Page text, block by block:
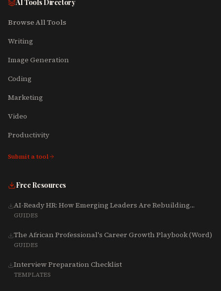
AI Tools Directory
Browse All Tools
Writing
Image Generation
Coding
Marketing
Video
Productivity
Submit a tool
Free Resources
AI-Ready HR: How Emerging Leaders Are Rebuilding
Talent, Tech & Culture for 2025-2027
GUIDES
The African Professional's Career Growth Playbook (Word)
GUIDES
Interview Preparation Checklist
TEMPLATES